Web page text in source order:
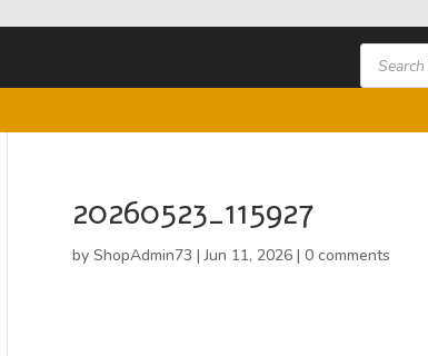
Products
search
20260523_115927
by ShopAdmin73 |Jun 11, 2026| 0 comments